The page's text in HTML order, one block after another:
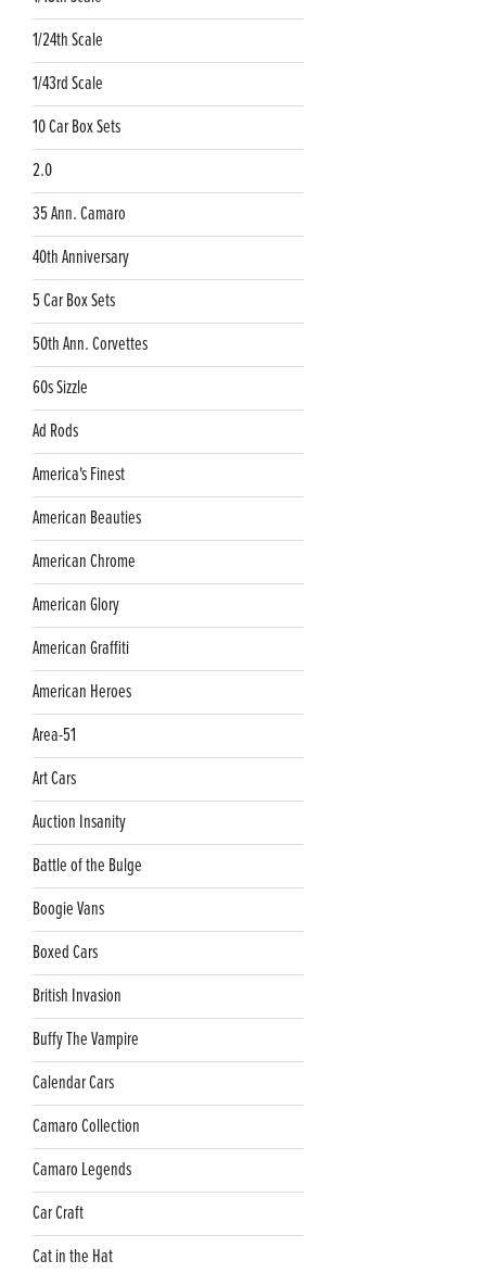
1/24th Scale
1/43rd Scale
10 Car Box Sets
2.0
35 Ann. Camaro
40th Anniversary
5 Car Box Sets
50th Ann. Corvettes
60s Sizzle
Ad Rods
America's Finest
American Beauties
American Chrome
American Glory
American Graffiti
American Heroes
Area-51
Art Cars
Auction Insanity
Battle of the Bulge
Boogie Vans
Boxed Cars
British Invasion
Buffy The Vampire
Calendar Cars
Camaro Collection
Camaro Legends
Car Craft
Cat in the Hat